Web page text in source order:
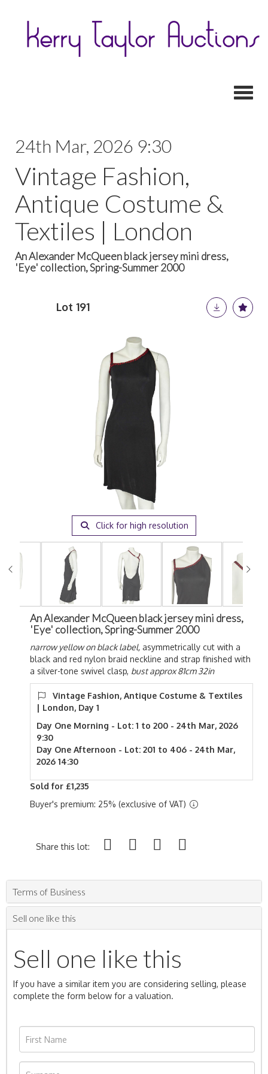
24th Mar, 2026 9:30
Vintage Fashion,
Antique Costume &
Textiles | London
An Alexander McQueen black jersey mini dress,
'Eye' collection, Spring-Summer 2000
Lot 191
Click for high resolution
An Alexander McQueen black jersey mini dress,
'Eye' collection, Spring-Summer 2000
narrow yellow on black label, asymmetrically cut with a
black and red nylon braid neckline and strap finished with
a silver-tone swivel clasp, bust approx 81cm 32in
Vintage Fashion, Antique Costume & Textiles
| London, Day 1
Day One Morning - Lot: 1 to 200 - 24th Mar, 2026
9:30
Day One Afternoon - Lot: 201 to 406 - 24th Mar,
2026 14:30
Sold for £1,235
Buyer's premium: 25% (exclusive of VAT)
Share this lot:
Terms of Business
Sell one like this
Sell one like this
If you have a similar item you are considering selling, please
complete the form below for a valuation.